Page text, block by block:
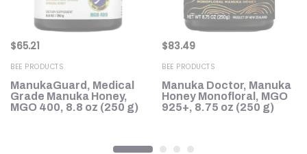
$65.21
BEE PRODUCTS
ManukaGuard, Medical
Grade Manuka Honey,
MGO 400, 8.8 oz (250 g)
$83.49
BEE PRODUCTS
Manuka Doctor, Manuka
Honey Monofloral, MGO
925+, 8.75 oz (250 g)